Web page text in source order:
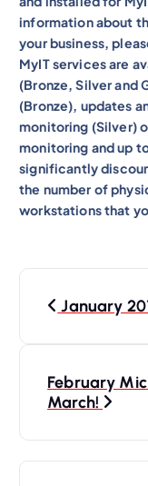
information about
your business,
MyIT services are
(Bronze, Silver and
(Bronze), updates
monitoring (Silver)
monitoring and up
significantly
the number of
workstations that
January
February
March!